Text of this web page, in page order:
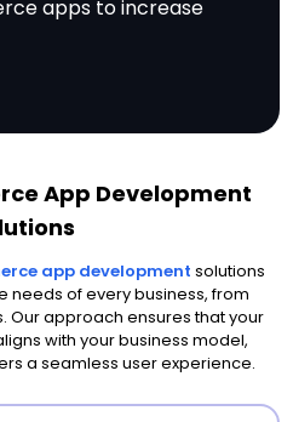
apps to increase
App Development
app development solutions
needs of every business, from
Our approach ensures that your
with your business model,
a seamless user experience.